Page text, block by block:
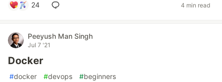
24 4 min read
Peeyush Man Singh
Jul 7 '21
Docker
#docker #devops #beginners